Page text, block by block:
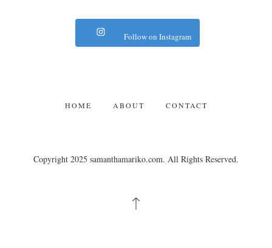
Follow on Instagram
HOME ABOUT CONTACT
Copyright 2025 samanthamariko.com. All Rights Reserved.